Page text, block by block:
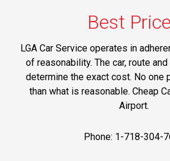
Best
LGA Car Service operates in
of reasonability. The car, route
determine the exact cost. No one
than what is reasonable. Cheap
Airport.
Phone: 1-718-304-